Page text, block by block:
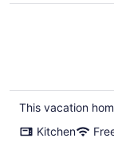
This vacation
Kitchen